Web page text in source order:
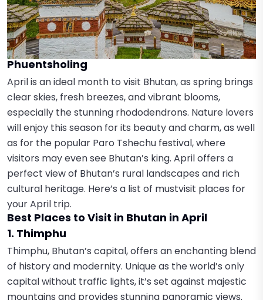
Phuentsholing
April is an ideal month to visit Bhutan, as spring brings
clear skies, fresh breezes, and vibrant blooms,
especially the stunning rhododendrons. Nature lovers
will enjoy this season for its beauty and charm, as well
as for the popular Paro Tshechu festival, where
visitors may even see Bhutan’s king. April offers a
perfect view of Bhutan’s rural landscapes and rich
cultural heritage. Here’s a list of mustvisit places for
your April trip.
Best Places to Visit in Bhutan in April
1. Thimphu
Thimphu, Bhutan’s capital, offers an enchanting blend
of history and modernity. Unique as the world’s only
capital without traffic lights, it’s set against majestic
mountains and provides stunning panoramic views.